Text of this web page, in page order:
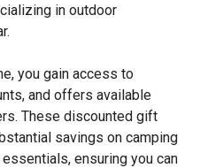
in outdoor
you gain access to
and offers available
These discounted gift
savings on camping
ensuring you can